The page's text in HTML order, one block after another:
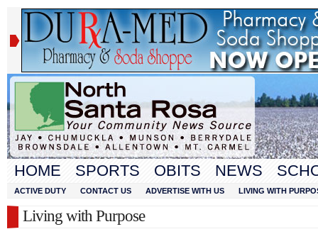
HOME SPORTS OBITS NEWS
ACTIVE DUTY CONTACT US ADVERTISE WITH US LIVING WITH
Living with Purpose